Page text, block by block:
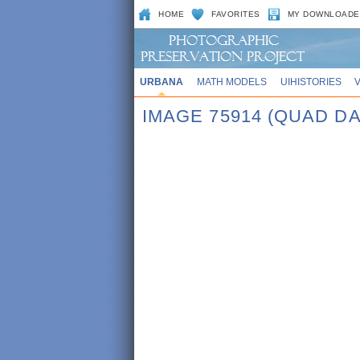
HOME FAVORITES MY
URBANA MATH MODELS UIHISTORIES
IMAGE 75914 (QUAD